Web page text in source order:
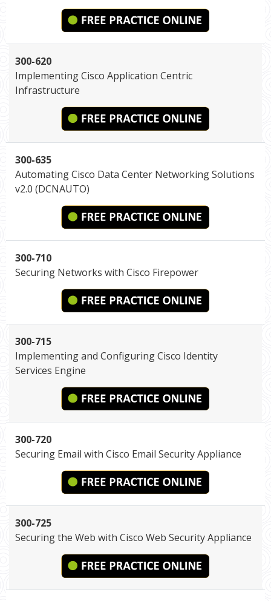
300-620
Implementing Cisco Application Centric
Infrastructure
300-635
Automating Cisco Data Center Networking Solutions
v2.0 (DCNAUTO)
300-710
Securing Networks with Cisco Firepower
300-715
Implementing and Configuring Cisco Identity
Services Engine
300-720
Securing Email with Cisco Email Security Appliance
300-725
Securing the Web with Cisco Web Security Appliance